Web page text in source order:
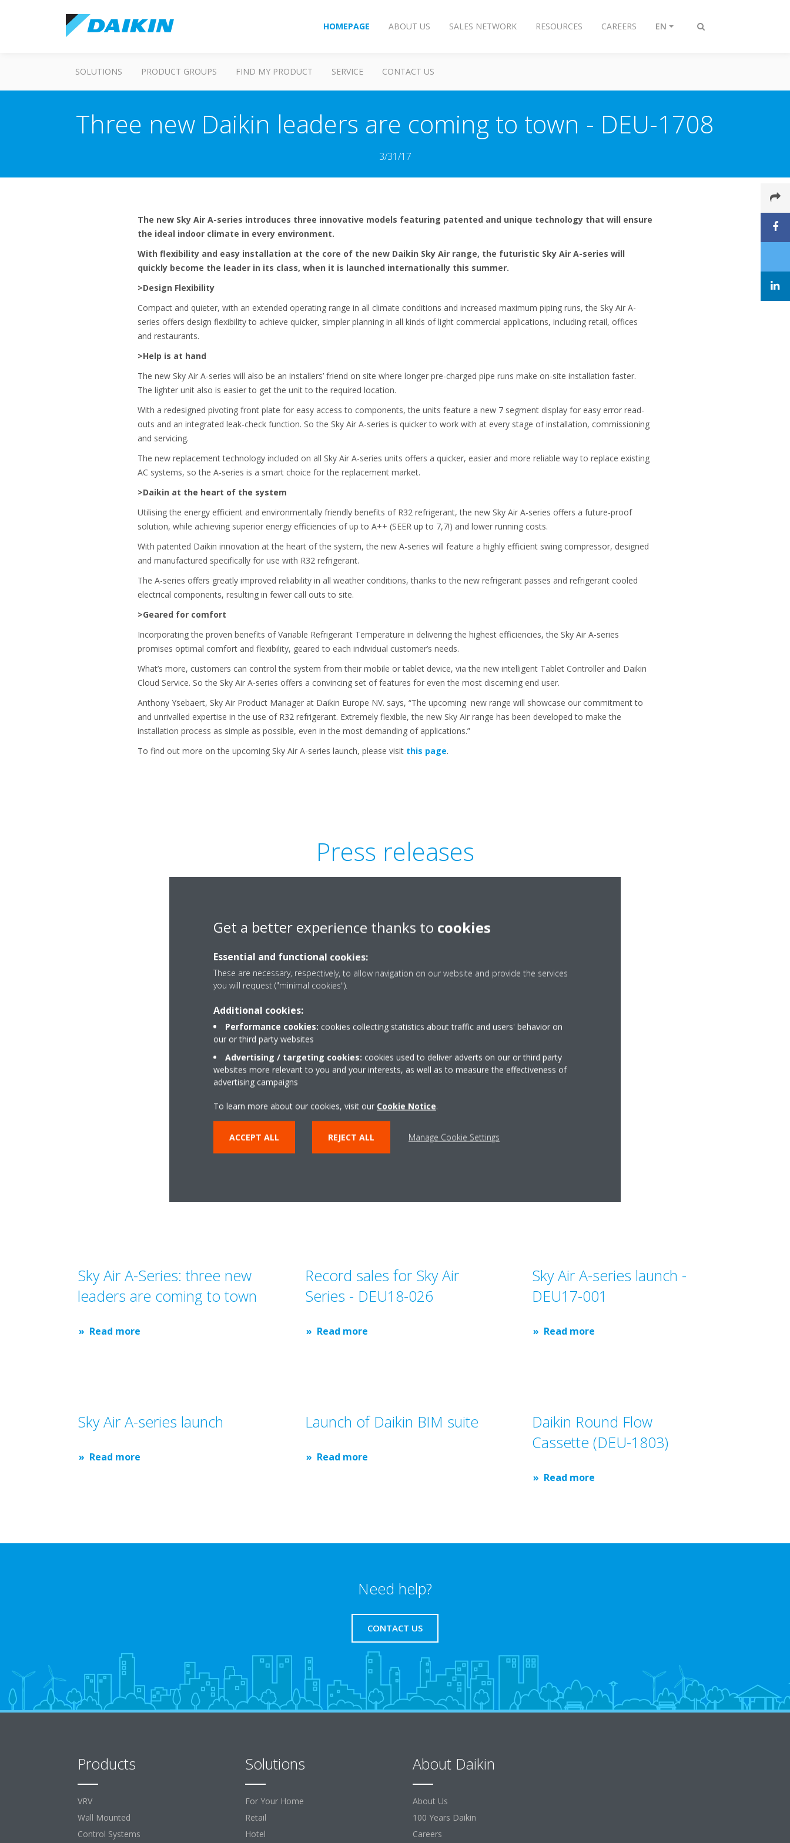
Toggle
HOMEPAGE ABOUT US SALES NETWORK RESOURCES CAREERS EN
SOLUTIONS PRODUCT GROUPS FIND MY PRODUCT SERVICE CONTACT US
Three new Daikin leaders are coming to town - DEU-1708
3/31/17
The new Sky Air A-series introduces three innovative models featuring patented and unique technology that will ensure
the ideal indoor climate in every environment.
With flexibility and easy installation at the core of the new Daikin Sky Air range, the futuristic Sky Air A-series will
quickly become the leader in its class, when it is launched internationally this summer.
>Design Flexibility
Compact and quieter, with an extended operating range in all climate conditions and increased maximum piping runs, the Sky Air A-
series offers design flexibility to achieve quicker, simpler planning in all kinds of light commercial applications, including retail, offices
and restaurants.
>Help is at hand
The new Sky Air A-series will also be an installers’ friend on site where longer pre-charged pipe runs make on-site installation faster.
The lighter unit also is easier to get the unit to the required location.
With a redesigned pivoting front plate for easy access to components, the units feature a new 7 segment display for easy error read-
outs and an integrated leak-check function. So the Sky Air A-series is quicker to work with at every stage of installation, commissioning
and servicing.
The new replacement technology included on all Sky Air A-series units offers a quicker, easier and more reliable way to replace existing
AC systems, so the A-series is a smart choice for the replacement market.
>Daikin at the heart of the system
Utilising the energy efficient and environmentally friendly benefits of R32 refrigerant, the new Sky Air A-series offers a future-proof
solution, while achieving superior energy efficiencies of up to A++ (SEER up to 7,7!) and lower running costs.
With patented Daikin innovation at the heart of the system, the new A-series will feature a highly efficient swing compressor, designed
and manufactured specifically for use with R32 refrigerant.
The A-series offers greatly improved reliability in all weather conditions, thanks to the new refrigerant passes and refrigerant cooled
electrical components, resulting in fewer call outs to site.
>Geared for comfort
Incorporating the proven benefits of Variable Refrigerant Temperature in delivering the highest efficiencies, the Sky Air A-series
promises optimal comfort and flexibility, geared to each individual customer’s needs.
What’s more, customers can control the system from their mobile or tablet device, via the new intelligent Tablet Controller and Daikin
Cloud Service. So the Sky Air A-series offers a convincing set of features for even the most discerning end user.
Anthony Ysebaert, Sky Air Product Manager at Daikin Europe NV. says, “The upcoming new range will showcase our commitment to
and unrivalled expertise in the use of R32 refrigerant. Extremely flexible, the new Sky Air range has been developed to make the
installation process as simple as possible, even in the most demanding of applications.”
To find out more on the upcoming Sky Air A-series launch, please visit this page.
Press releases
Sky Air A-series teaser_Press-
release_English
ZIP | 192.62KB
teaser_pressrelease_Italian
ZIP | 204.08KB
Sky Air A-Series: three new
leaders are coming to town
Read more
Record sales for Sky Air
Series - DEU18-026
Read more
Sky Air A-series launch -
DEU17-001
Read more
Sky Air A-series launch
Read more
Launch of Daikin BIM suite
Read more
Daikin Round Flow
Cassette (DEU-1803)
Read more
Need help?
CONTACT US
Products
VRV
Wall Mounted
Control Systems
Solutions
For Your Home
Retail
Hotel
About Daikin
About Us
100 Years Daikin
Careers
Get a better experience thanks to cookies
Essential and functional cookies:
These are necessary, respectively, to allow navigation on our website and provide the services
you will request ("minimal cookies").
Additional cookies:
Performance cookies: cookies collecting statistics about traffic and users' behavior on
our or third party websites
Advertising / targeting cookies: cookies used to deliver adverts on our or third party
websites more relevant to you and your interests, as well as to measure the effectiveness of
advertising campaigns
To learn more about our cookies, visit our Cookie Notice.
ACCEPT ALL REJECT ALL Manage Cookie Settings